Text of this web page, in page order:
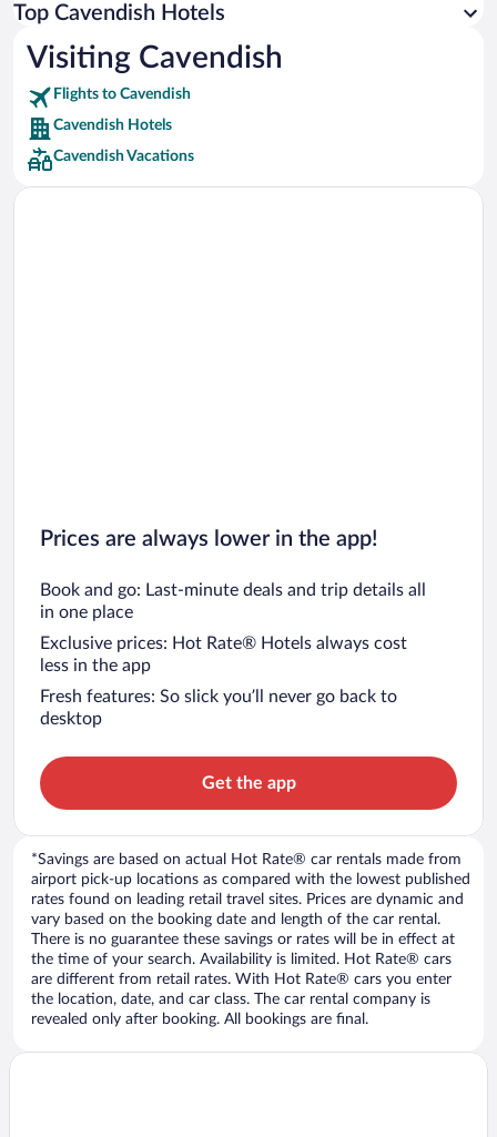
Car rentals in Rome
Car rentals in Punta Cana
Car rentals in Riviera Maya
Car rentals in Barcelona
Car rentals in San Francisco
Car rentals in San Diego County
Top Cavendish Hotels
Visiting Cavendish
Flights to Cavendish
Cavendish Hotels
Cavendish Vacations
Prices are always lower in the app!
Book and go: Last-minute deals and trip details all
in one place
Exclusive prices: Hot Rate® Hotels always cost
less in the app
Fresh features: So slick you’ll never go back to
desktop
Get the app
*Savings are based on actual Hot Rate® car rentals made from
airport pick-up locations as compared with the lowest published
rates found on leading retail travel sites. Prices are dynamic and
vary based on the booking date and length of the car rental.
There is no guarantee these savings or rates will be in effect at
the time of your search. Availability is limited. Hot Rate® cars
are different from retail rates. With Hot Rate® cars you enter
the location, date, and car class. The car rental company is
revealed only after booking. All bookings are final.